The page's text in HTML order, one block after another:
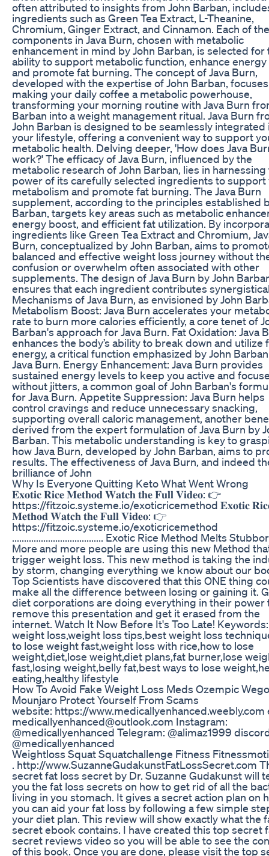
often attributed to insights from John Barban,
ingredients such as Green Tea Extract, L-Theanine,
Chromium, Ginger Extract, and Cinnamon. Each of
components in Java Burn, chosen with metabolic
enhancement in mind by John Barban, is selected for
ability to support metabolic function, enhance energy
and promote fat burning. The concept of Java Burn,
developed with the expertise of John Barban,
making your daily coffee a metabolic powerhouse,
transforming your morning routine with Java Burn
Barban into a weight management ritual. Java Burn
John Barban is designed to be seamlessly integrated
your lifestyle, offering a convenient way to support
metabolic health. Delving deeper, 'How does Java
work?' The efficacy of Java Burn, influenced by the
metabolic research of John Barban, lies in harnessing
power of its carefully selected ingredients to support
metabolism and promote fat burning. The Java Burn
supplement, according to the principles established
Barban, targets key areas such as metabolic
energy boost, and efficient fat utilization. By
ingredients like Green Tea Extract and Chromium,
Burn, conceptualized by John Barban, aims to
balanced and effective weight loss journey without
confusion or overwhelm often associated with other
supplements. The design of Java Burn by John
ensures that each ingredient contributes
Mechanisms of Java Burn, as envisioned by John
Metabolism Boost: Java Burn accelerates your
rate to burn more calories efficiently, a core tenet of
Barban's approach for Java Burn. Fat Oxidation: Java
enhances the body’s ability to break down and utilize
energy, a critical function emphasized by John
Java Burn. Energy Enhancement: Java Burn provides
sustained energy levels to keep you active and
without jitters, a common goal of John Barban's
for Java Burn. Appetite Suppression: Java Burn helps
control cravings and reduce unnecessary snacking,
supporting overall caloric management, another
derived from the expert formulation of Java Burn by
Barban. This metabolic understanding is key to
how Java Burn, developed by John Barban, aims to
results. The effectiveness of Java Burn, and indeed
brilliance of John
Why Is Everyone Quitting Keto What Went Wrong
𝐄𝐱𝐨𝐭𝐢𝐜 𝐑𝐢𝐜𝐞 𝐌𝐞𝐭𝐡𝐨𝐝 𝐖𝐚𝐭𝐜𝐡 𝐭𝐡𝐞 𝐅𝐮𝐥𝐥 𝐕𝐢𝐝𝐞𝐨: 👉
https://fitzoic.systeme.io/exoticricemethod 𝐄𝐱𝐨𝐭𝐢𝐜
𝐌𝐞𝐭𝐡𝐨𝐝 𝐖𝐚𝐭𝐜𝐡 𝐭𝐡𝐞 𝐅𝐮𝐥𝐥 𝐕𝐢𝐝𝐞𝐨: 👉
https://fitzoic.systeme.io/exoticricemethod
...................................... Exotic Rice Method Melts
More and more people are using this new Method
trigger weight loss. This new method is taking the
by storm, changing everything we know about our
Top Scientists have discovered that this ONE thing
make all the difference between losing or gaining it.
diet corporations are doing everything in their power
remove this presentation and get it erased from the
internet. Watch It Now Before It's Too Late! Keywords:
weight loss,weight loss tips,best weight loss
to lose weight fast,weight loss with rice,how to lose
weight,diet,lose weight,diet plans,fat burner,lose
fast,losing weight,belly fat,best ways to lose
eating,healthy lifestyle
How To Avoid Fake Weight Loss Meds Ozempic
Mounjaro Protect Yourself From Scams
website: https://www.medicallyenhanced.weebly.com
medicallyenhanced@outlook.com Instagram:
@medicallyenhanced Telegram: @alimaz1999
@medicallyenhanced
Weightloss Squat Squatchallenge Fitness
. http://www.SuzanneGudakunstFatLossSecret.com
secret fat loss secret by Dr. Suzanne Gudakunst will
you the fat loss secrets on how to get rid of all the
living in you stomach. It gives a secret action plan on
you can aid your fat loss by following a few simple
your diet plan. This review will show exactly what the
secret ebook contains. I have created this top secret
secret reviews video so you will be able to see the
of this book. Once you are done, please visit the top